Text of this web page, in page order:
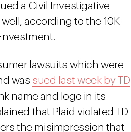
a Civil Investigative
according to the 10K
lawsuits which were
was sued last week by TD
name and logo in its
that Plaid violated TD
the misimpression that